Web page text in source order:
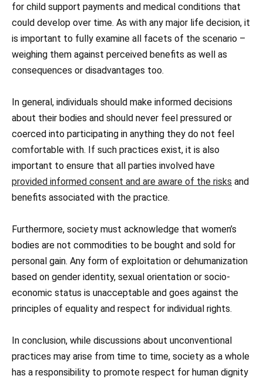
for child support payments and medical conditions that
could develop over time. As with any major life decision, it
is important to fully examine all facets of the scenario –
weighing them against perceived benefits as well as
consequences or disadvantages too.
In general, individuals should make informed decisions
about their bodies and should never feel pressured or
coerced into participating in anything they do not feel
comfortable with. If such practices exist, it is also
important to ensure that all parties involved have
provided informed consent and are aware of the risks and
benefits associated with the practice.
Furthermore, society must acknowledge that women’s
bodies are not commodities to be bought and sold for
personal gain. Any form of exploitation or dehumanization
based on gender identity, sexual orientation or socio-
economic status is unacceptable and goes against the
principles of equality and respect for individual rights.
In conclusion, while discussions about unconventional
practices may arise from time to time, society as a whole
has a responsibility to promote respect for human dignity